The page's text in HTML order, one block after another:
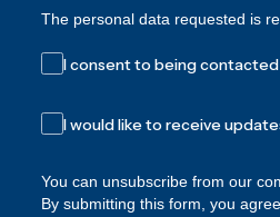
The personal data requested is
I consent to being
I would like to receive
You can unsubscribe from our
By submitting this form, you